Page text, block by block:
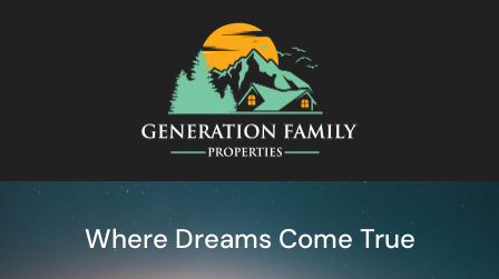
Where Dreams Come True